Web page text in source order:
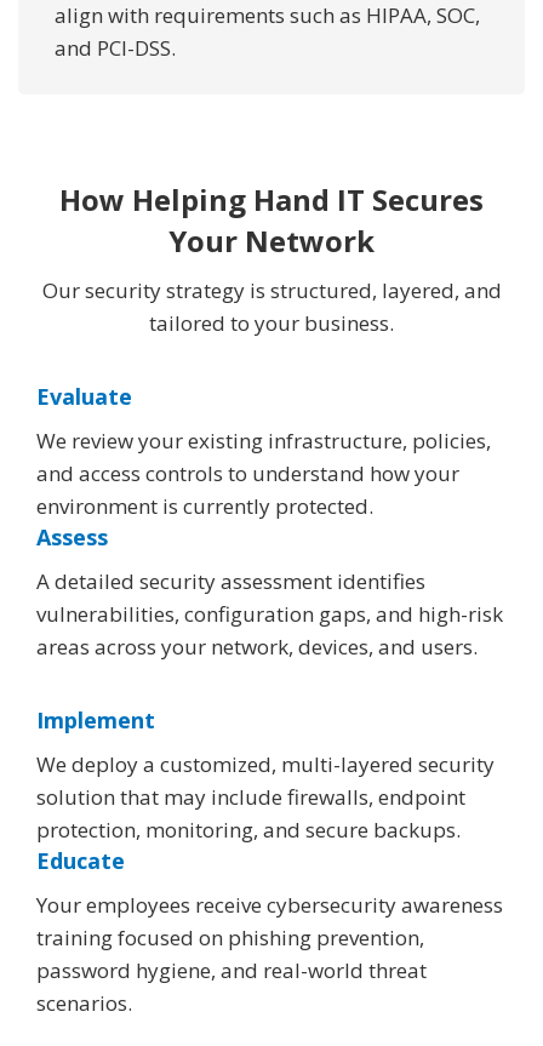
align with requirements such as HIPAA, SOC,
and PCI-DSS.
How Helping Hand IT Secures
Your Network
Our security strategy is structured, layered, and
tailored to your business.
Evaluate
We review your existing infrastructure, policies,
and access controls to understand how your
environment is currently protected.
Assess
A detailed security assessment identifies
vulnerabilities, configuration gaps, and high-risk
areas across your network, devices, and users.
Implement
We deploy a customized, multi-layered security
solution that may include firewalls, endpoint
protection, monitoring, and secure backups.
Educate
Your employees receive cybersecurity awareness
training focused on phishing prevention,
password hygiene, and real-world threat
scenarios.